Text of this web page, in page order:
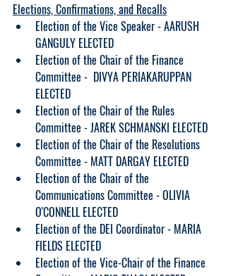
Elections, Confirmations, and Recalls
Election of the Vice Speaker - AARUSH
GANGULY ELECTED
Election of the Chair of the Finance
Committee -  DIVYA PERIAKARUPPAN
ELECTED
Election of the Chair of the Rules
Committee - JAREK SCHMANSKI ELECTED
Election of the Chair of the Resolutions
Committee - MATT DARGAY ELECTED
Election of the Chair of the
Communications Committee - OLIVIA
O'CONNELL ELECTED
Election of the DEI Coordinator - MARIA
FIELDS ELECTED
Election of the Vice-Chair of the Finance